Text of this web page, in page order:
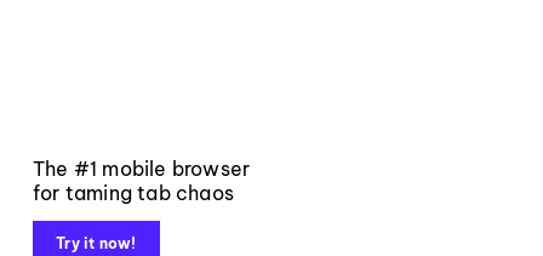
The #1 mobile browser
for taming tab chaos
Try it now!